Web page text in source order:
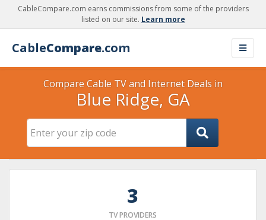
CableCompare.com earns commissions from some of the providers
listed on our site. Learn more
CableCompare.com
Compare Cable TV and Internet Deals in
Blue Ridge, GA
3
TV PROVIDERS